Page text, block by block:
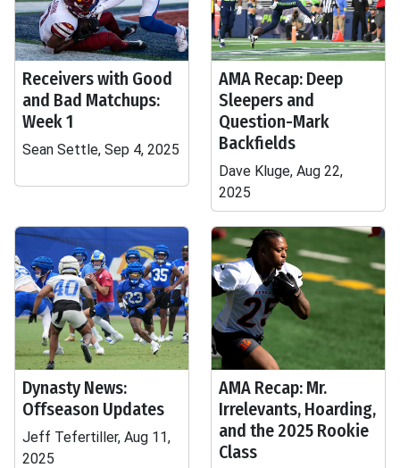
Receivers with Good
and Bad Matchups:
Week 1
Sean Settle, Sep 4, 2025
AMA Recap: Deep
Sleepers and
Question-Mark
Backfields
Dave Kluge, Aug 22,
2025
Dynasty News:
Offseason Updates
Jeff Tefertiller, Aug 11,
2025
AMA Recap: Mr.
Irrelevants, Hoarding,
and the 2025 Rookie
Class